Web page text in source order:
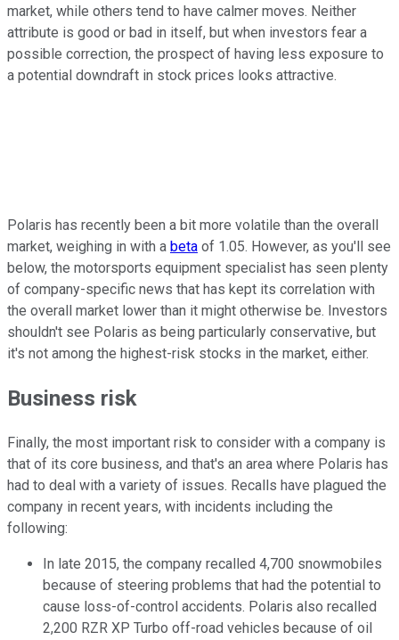
market, while others tend to have calmer moves. Neither
attribute is good or bad in itself, but when investors fear a
possible correction, the prospect of having less exposure to
a potential downdraft in stock prices looks attractive.
Polaris has recently been a bit more volatile than the overall
market, weighing in with a beta of 1.05. However, as you'll see
below, the motorsports equipment specialist has seen plenty
of company-specific news that has kept its correlation with
the overall market lower than it might otherwise be. Investors
shouldn't see Polaris as being particularly conservative, but
it's not among the highest-risk stocks in the market, either.
Business risk
Finally, the most important risk to consider with a company is
that of its core business, and that's an area where Polaris has
had to deal with a variety of issues. Recalls have plagued the
company in recent years, with incidents including the
following:
In late 2015, the company recalled 4,700 snowmobiles
because of steering problems that had the potential to
cause loss-of-control accidents. Polaris also recalled
2,200 RZR XP Turbo off-road vehicles because of oil